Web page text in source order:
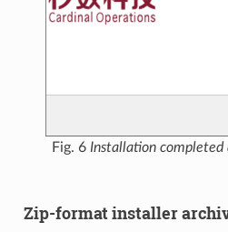
Fig. 6 Installation completed
Zip-format installer